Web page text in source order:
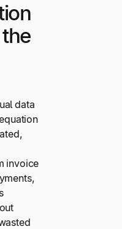
data
invoice